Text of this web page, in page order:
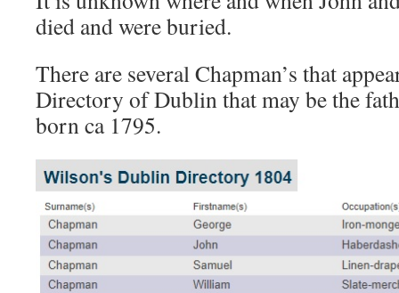
died and were buried.
There are several Chapman’s that
Directory of Dublin that may be the
born ca 1795.